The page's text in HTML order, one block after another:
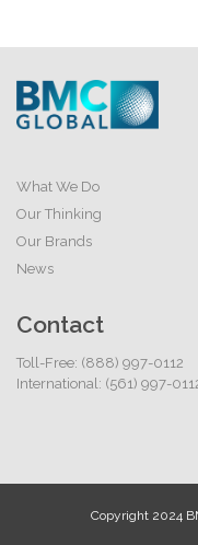
What We Do
Our Thinking
Our Brands
News
Contact
Toll-Free: (888) 997-0112
International: (561) 997-
Copyright 2024